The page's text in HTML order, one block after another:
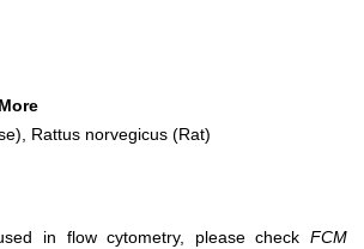
Rattus norvegicus (Rat)
in flow cytometry, please check FCM